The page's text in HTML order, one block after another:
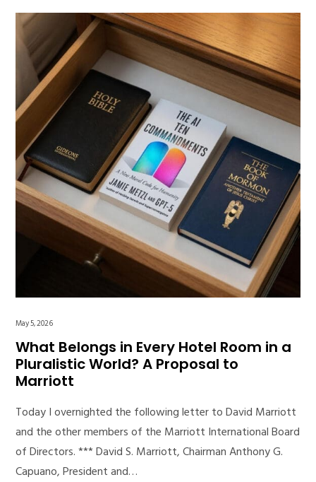
May 5, 2026
What Belongs in Every Hotel Room in a
Pluralistic World? A Proposal to
Marriott
Today I overnighted the following letter to David Marriott
and the other members of the Marriott International Board
of Directors. *** David S. Marriott, Chairman Anthony G.
Capuano, President and…